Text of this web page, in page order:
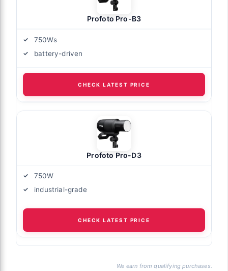
Profoto Pro-B3
750Ws
battery-driven
CHECK LATEST PRICE
Profoto Pro-D3
750W
industrial-grade
CHECK LATEST PRICE
We earn from qualifying purchases.